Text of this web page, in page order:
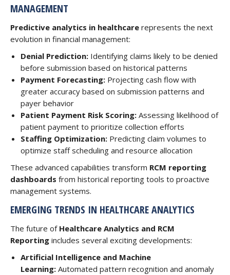
MANAGEMENT
Predictive analytics in healthcare represents the next
evolution in financial management:
Denial Prediction: Identifying claims likely to be denied
before submission based on historical patterns
Payment Forecasting: Projecting cash flow with
greater accuracy based on submission patterns and
payer behavior
Patient Payment Risk Scoring: Assessing likelihood of
patient payment to prioritize collection efforts
Staffing Optimization: Predicting claim volumes to
optimize staff scheduling and resource allocation
These advanced capabilities transform RCM reporting
dashboards from historical reporting tools to proactive
management systems.
EMERGING TRENDS IN HEALTHCARE ANALYTICS
The future of Healthcare Analytics and RCM
Reporting includes several exciting developments:
Artificial Intelligence and Machine
Learning: Automated pattern recognition and anomaly